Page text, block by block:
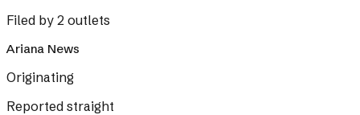
Filed by 2 outlets
Ariana News
Originating
Reported straight